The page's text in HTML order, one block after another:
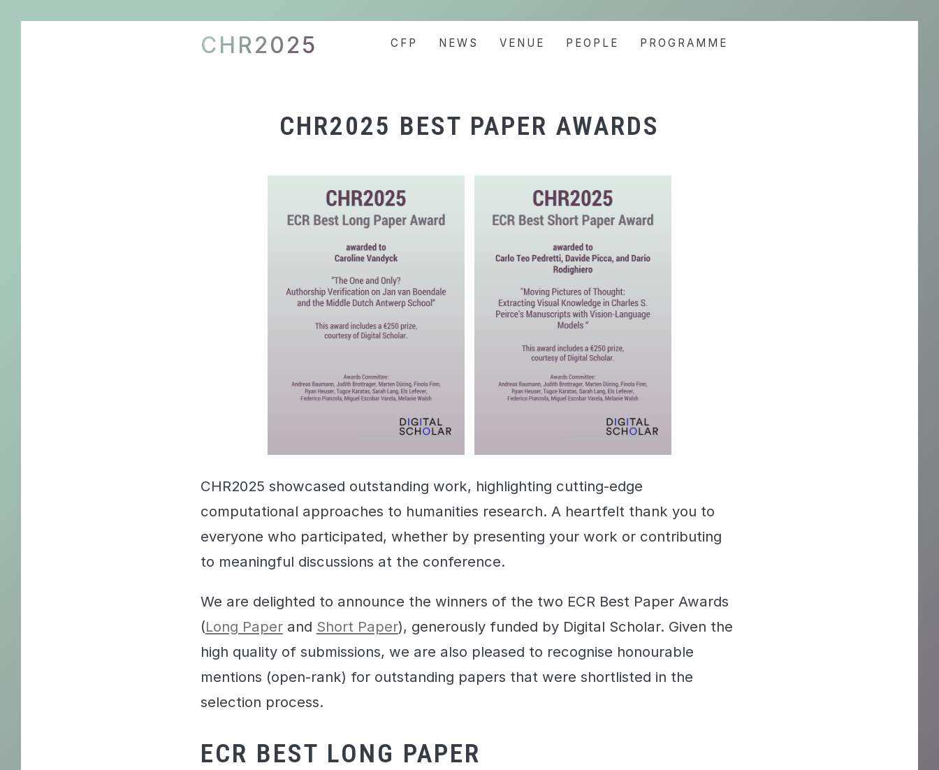
CHR2025 CFP NEWS VENUE PEOPLE PROGRAMME
CHR2025 BEST PAPER AWARDS
CHR2025 showcased outstanding work, highlighting cutting-edge
computational approaches to humanities research. A heartfelt thank you to
everyone who participated, whether by presenting your work or contributing
to meaningful discussions at the conference.
We are delighted to announce the winners of the two ECR Best Paper Awards
(Long Paperand Short Paper), generously funded by Digital Scholar. Given the
high quality of submissions, we are also pleased to recognise honourable
mentions (open-rank) for outstanding papers that were shortlisted in the
selection process.
ECR BEST LONG PAPER